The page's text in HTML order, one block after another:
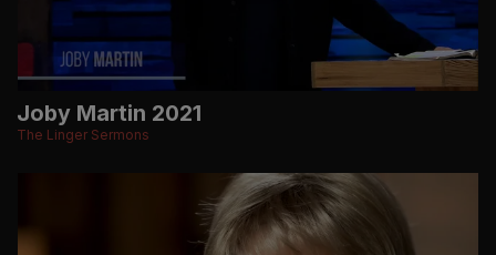
Joby Martin 2021
The Linger Sermons